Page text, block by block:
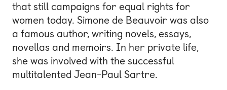
that still campaigns for equal rights for
women today. Simone de Beauvoir was also
a famous author, writing novels, essays,
novellas and memoirs. In her private life,
she was involved with the successful
multitalented Jean-Paul Sartre.